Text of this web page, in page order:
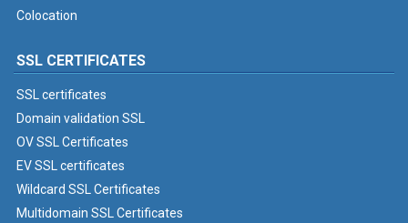
Colocation
SSL CERTIFICATES
SSL certificates
Domain validation SSL
OV SSL Certificates
EV SSL certificates
Wildcard SSL Certificates
Multidomain SSL Certificates